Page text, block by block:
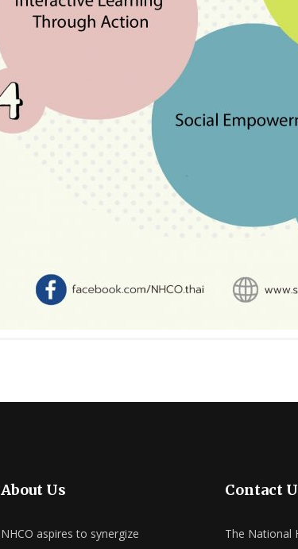
About Us
NHCO aspires to synergize
Contact
The National